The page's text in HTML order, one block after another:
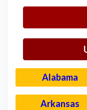
Alabama
Arkansas